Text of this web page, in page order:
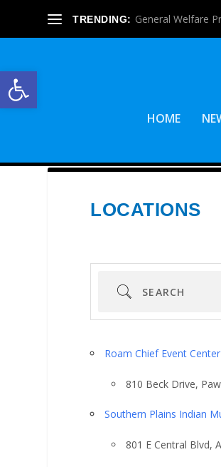
Open toolbar
TRENDING: General Welfare
HOME
LOCATIONS
Search
Roam Chief Event Center
810 Beck Drive,
Southern Plains Indian
801 E Central Blvd,